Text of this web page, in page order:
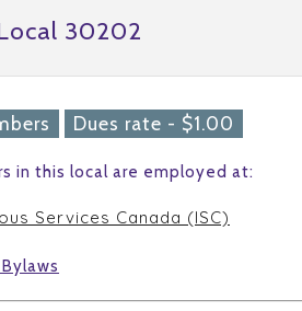
30202
Dues rate - $1.00
in this local are employed at:
Services Canada (ISC)